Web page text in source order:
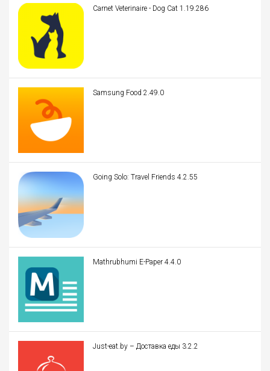
Carnet Veterinaire - Dog Cat 1.19.286
Samsung Food 2.49.0
Going Solo: Travel Friends 4.2.55
Mathrubhumi E-Paper 4.4.0
Just-eat.by – Доставка еды 3.2.2